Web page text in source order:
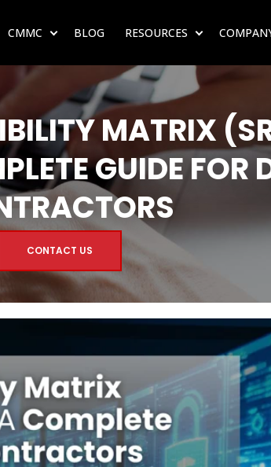
SUBMENU FOR SERVICES
CMMC SHOW SUBMENU FOR CMMC
BLOG RESOURCES SHOW
MATRIX
GUIDE FOR
CONTACT US